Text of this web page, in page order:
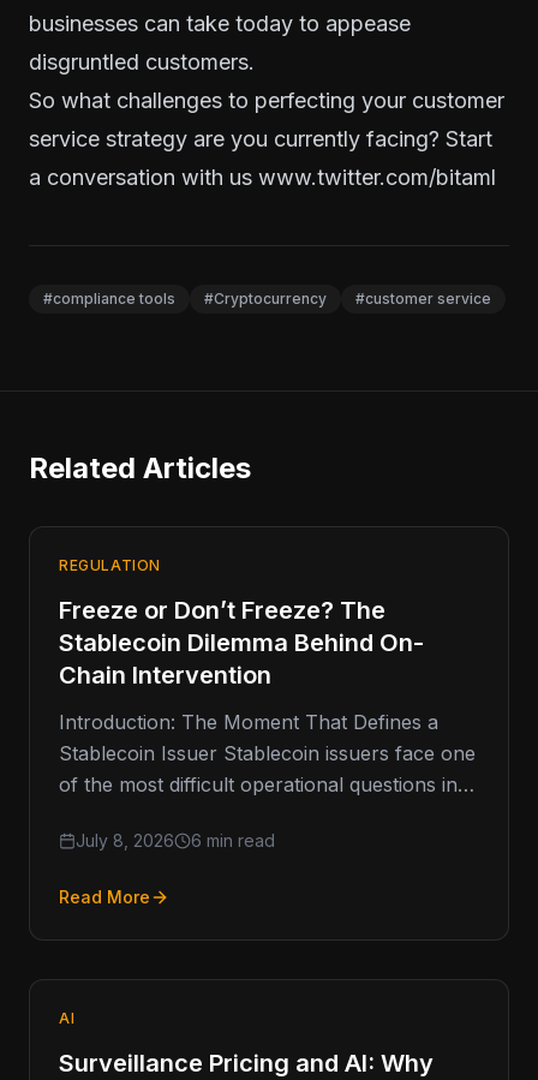
businesses can take today to appease
disgruntled customers.
So what challenges to perfecting your customer
service strategy are you currently facing? Start
a conversation with us www.twitter.com/bitaml
#compliance tools #Cryptocurrency #customer service
Related Articles
REGULATION
Freeze or Don’t Freeze? The
Stablecoin Dilemma Behind On-
Chain Intervention
Introduction: The Moment That Defines a
Stablecoin Issuer Stablecoin issuers face one
of the most difficult operational questions in
July 8, 2026 6 min read
Read More
AI
Surveillance Pricing and AI: Why